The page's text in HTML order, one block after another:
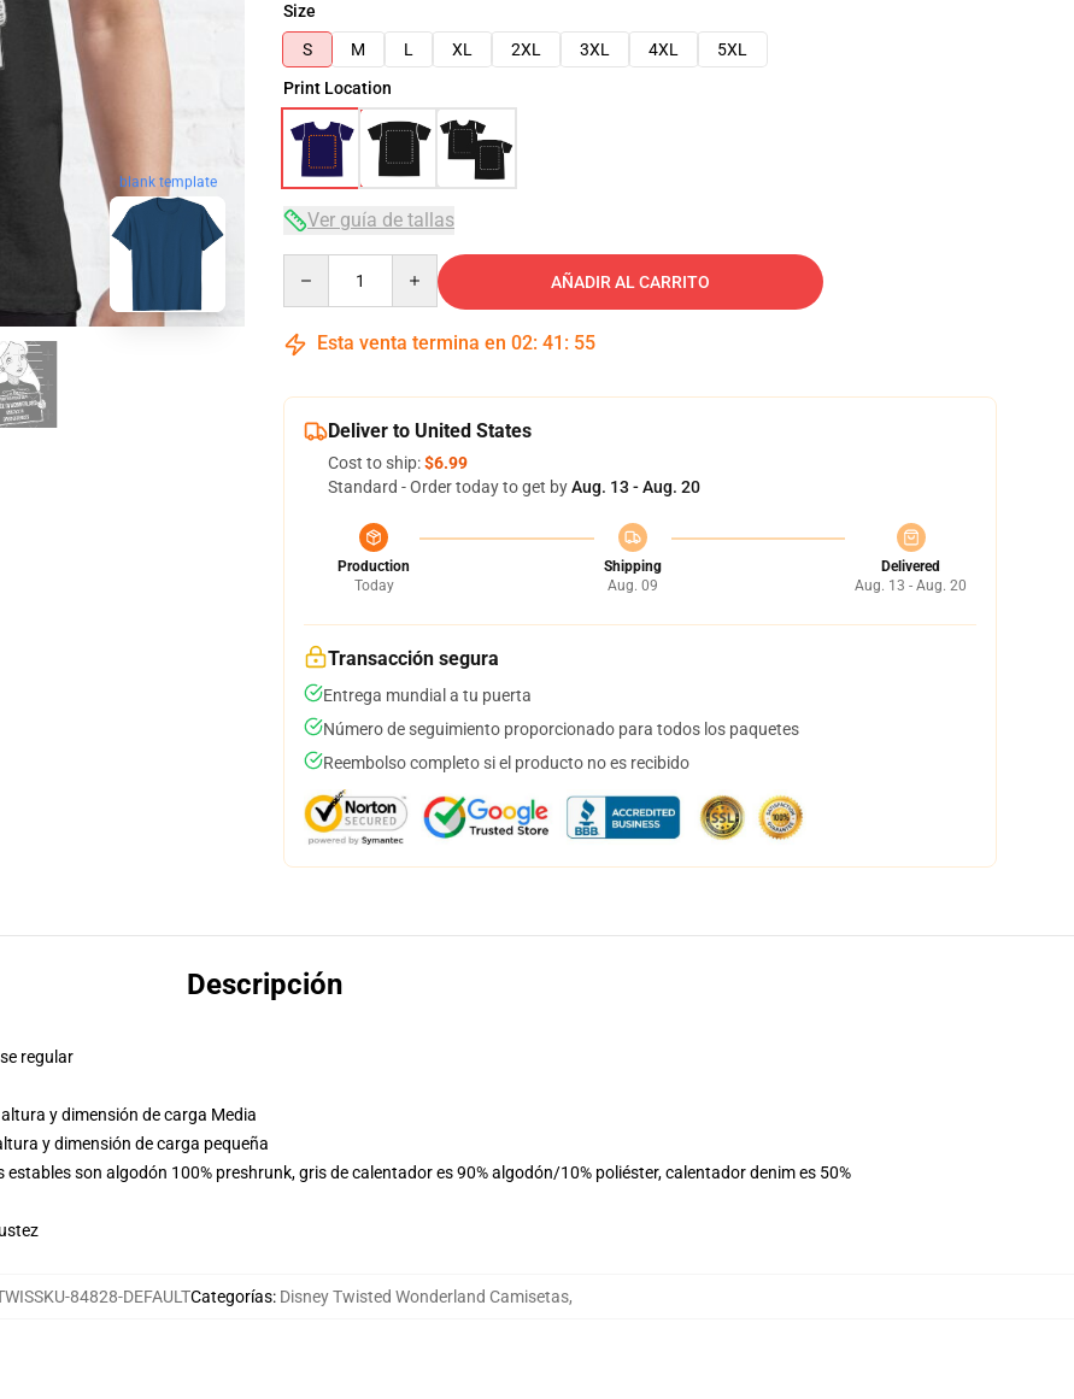
blank template
Size
S
M L XL 2XL 3XL 4XL
5XL
Print Location
Ver guía de tallas
AÑADIR AL CARRITO
Esta venta termina en 02: 41 : 54
Deliver to United States
Cost to ship:$6.99
Standard - Order today to get byAug. 13 - Aug. 20
Production
Today
Shipping
Aug. 09
Delivered
Aug. 13 - Aug. 20
Transacción segura
Entrega mundial a tu puerta
Número de seguimiento proporcionado para todos los paquetes
Reembolso completo si el producto no es recibido
Descripción
regular
y dimensión de carga Media
y dimensión de carga pequeña
son algodón 100% preshrunk, gris de calentador es 90% algodón/10% poliéster, calentador denim es 50%
84828-DEFAULTCategorías: Disney Twisted Wonderland Camisetas,